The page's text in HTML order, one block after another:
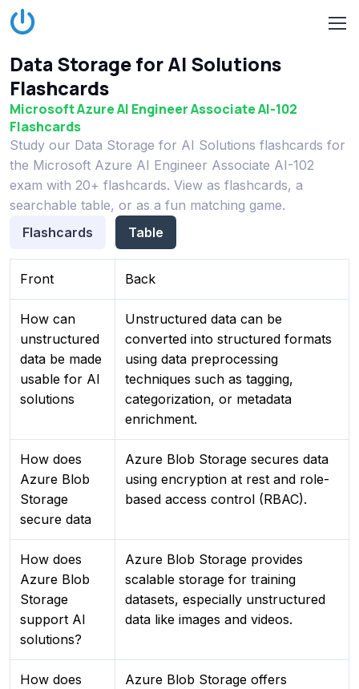
Data Storage for AI Solutions
Flashcards
Microsoft Azure AI Engineer Associate AI-102
Flashcards
Study our Data Storage for AI Solutions flashcards for
the Microsoft Azure AI Engineer Associate AI-102
exam with 20+ flashcards. View as flashcards, a
searchable table, or as a fun matching game.
Flashcards
Table
Front Back
How can
unstructured
data be made
usable for AI
solutions
Unstructured data can be
converted into structured formats
using data preprocessing
techniques such as tagging,
categorization, or metadata
enrichment.
How does
Azure Blob
Storage
secure data
Azure Blob Storage secures data
using encryption at rest and role-
based access control (RBAC).
How does
Azure Blob
Storage
support AI
solutions?
Azure Blob Storage provides
scalable storage for training
datasets, especially unstructured
data like images and videos.
How does
Azure Blob Storage offers